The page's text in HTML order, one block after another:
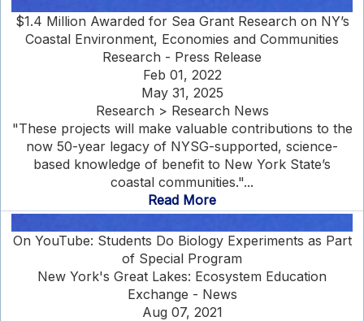
$1.4 Million Awarded for Sea Grant Research on NY’s
Coastal Environment, Economies and Communities
Research - Press Release
Feb 01, 2022
May 31, 2025
Research > Research News
"These projects will make valuable contributions to the
now 50-year legacy of NYSG-supported, science-
based knowledge of benefit to New York State’s
coastal communities."...
Read More
On YouTube: Students Do Biology Experiments as Part
of Special Program
New York's Great Lakes: Ecosystem Education
Exchange - News
Aug 07, 2021